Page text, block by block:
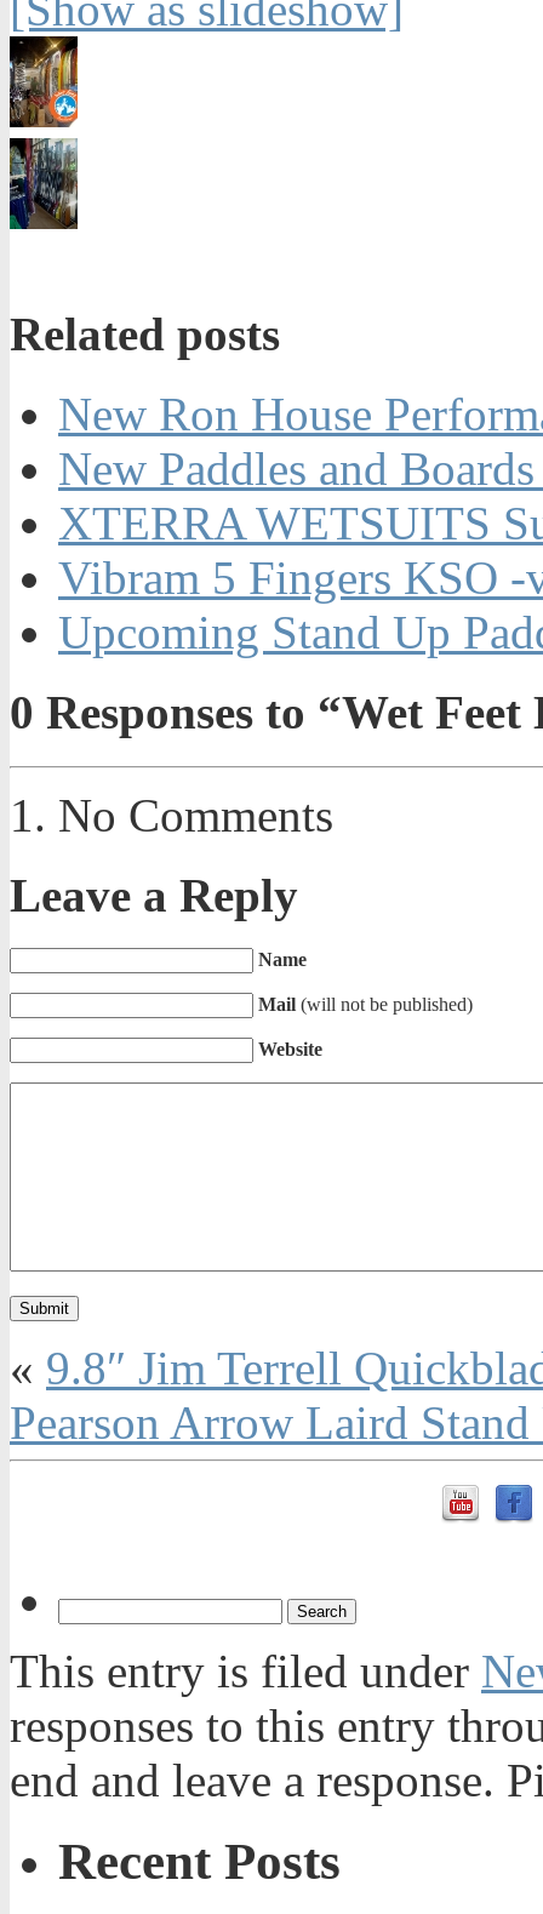
Related posts
New Ron House
New Paddles and
XTERRA WETSUITS
Vibram 5 Fingers KSO -
Upcoming Stand Up
0 Responses to “Wet
No Comments
Leave a Reply
Name
Mail (will not be published)
Website
« 9.8″ Jim Terrell
Pearson Arrow Laird
This entry is filed under
responses to this entry
end and leave a response.
Recent Posts